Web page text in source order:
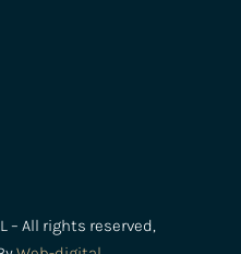
– All rights reserved,